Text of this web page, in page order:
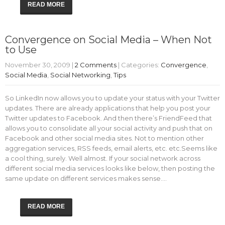
READ MORE
Convergence on Social Media – When Not
to Use
November 30, 2009 | 2 Comments | Categories: Convergence
Social Media Social Networking ,Tips
So LinkedIn now allows you to update your status with your Twitter
updates. There are already applications that help you post your
Twitter updates to Facebook. And then there’s FriendFeed that
allows you to consolidate all your social activity and push that on
Facebook and other social media sites. Not to mention other
aggregation services, RSS feeds, email alerts, etc. etc.Seems like
a cool thing, surely. Well almost. If your social network across
different social media services looks like below, then posting the
same update on different services makes sense.…
READ MORE